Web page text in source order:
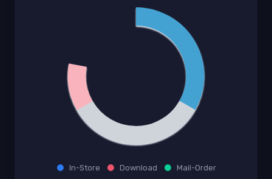
In-Store Download Mail-Order